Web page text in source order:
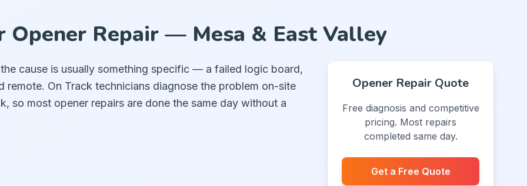
Opener Repair — Mesa & East Valley
cause is usually something specific — a failed logic board,
remote. On Track technicians diagnose the problem on-site
so most opener repairs are done the same day without a
Opener Repair Quote
Free diagnosis and competitive
pricing. Most repairs
completed same day.
Get a Free Quote